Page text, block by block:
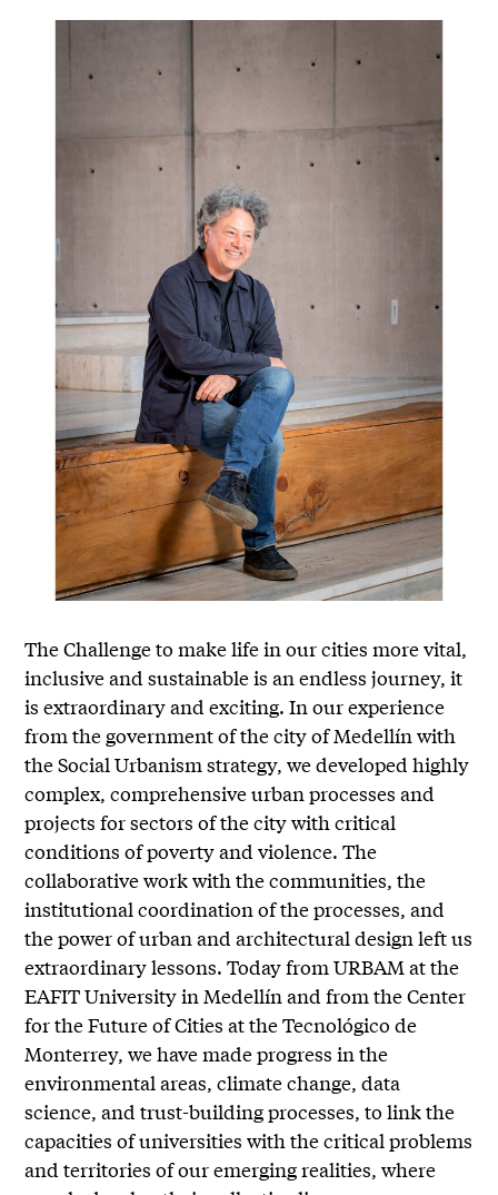
The Challenge to make life in our cities more vital,
inclusive and sustainable is an endless journey, it
is extraordinary and exciting. In our experience
from the government of the city of Medellín with
the Social Urbanism strategy, we developed highly
complex, comprehensive urban processes and
projects for sectors of the city with critical
conditions of poverty and violence. The
collaborative work with the communities, the
institutional coordination of the processes, and
the power of urban and architectural design left us
extraordinary lessons. Today from URBAM at the
EAFIT University in Medellín and from the Center
for the Future of Cities at the Tecnológico de
Monterrey, we have made progress in the
environmental areas, climate change, data
science, and trust-building processes, to link the
capacities of universities with the critical problems
and territories of our emerging realities, where